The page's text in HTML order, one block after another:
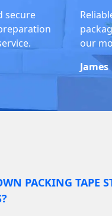
secure
our
James
PACKING TAPE